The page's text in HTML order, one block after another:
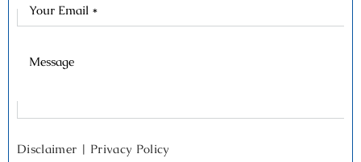
Disclaimer | Privacy Policy